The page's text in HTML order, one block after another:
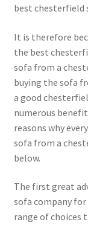
best chesterfield
It is therefore
the best
sofa from a
buying the sofa
a good
numerous
reasons why
sofa from a
below.
The first great
sofa company
range of choices